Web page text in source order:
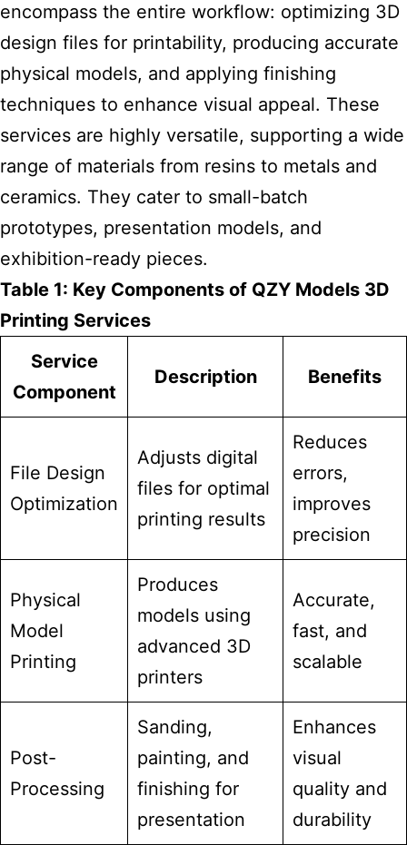
encompass the entire workflow: optimizing 3D
design files for printability, producing accurate
physical models, and applying finishing
techniques to enhance visual appeal. These
services are highly versatile, supporting a wide
range of materials from resins to metals and
ceramics. They cater to small-batch
prototypes, presentation models, and
exhibition-ready pieces.
Table 1: Key Components of QZY Models 3D
Printing Services
Service
Component
Description Benefits
File Design
Optimization
Adjusts digital
files for optimal
printing results
Reduces
errors,
improves
precision
Physical
Model
Printing
Produces
models using
advanced 3D
printers
Accurate,
fast, and
scalable
Post-
Processing
Sanding,
painting, and
finishing for
presentation
Enhances
visual
quality and
durability